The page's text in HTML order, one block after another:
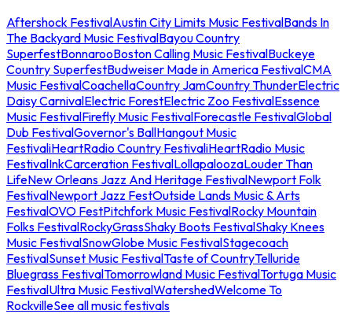
Aftershock FestivalAustin City Limits Music FestivalBands In
The Backyard Music FestivalBayou Country
SuperfestBonnarooBoston Calling Music FestivalBuckeye
Country SuperfestBudweiser Made in America FestivalCMA
Music FestivalCoachellaCountry JamCountry ThunderElectric
Daisy CarnivalElectric ForestElectric Zoo FestivalEssence
Music FestivalFirefly Music FestivalForecastle FestivalGlobal
Dub FestivalGovernor's BallHangout Music
FestivaliHeartRadio Country FestivaliHeartRadio Music
FestivalInkCarceration FestivalLollapaloozaLouder Than
LifeNew Orleans Jazz And Heritage FestivalNewport Folk
FestivalNewport Jazz FestOutside Lands Music & Arts
FestivalOVO FestPitchfork Music FestivalRocky Mountain
Folks FestivalRockyGrassShaky Boots FestivalShaky Knees
Music FestivalSnowGlobe Music FestivalStagecoach
FestivalSunset Music FestivalTaste of CountryTelluride
Bluegrass FestivalTomorrowland Music FestivalTortuga Music
FestivalUltra Music FestivalWatershedWelcome To
RockvilleSee all music festivals